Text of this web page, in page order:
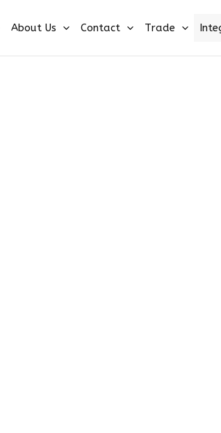
About Us Contact Trade